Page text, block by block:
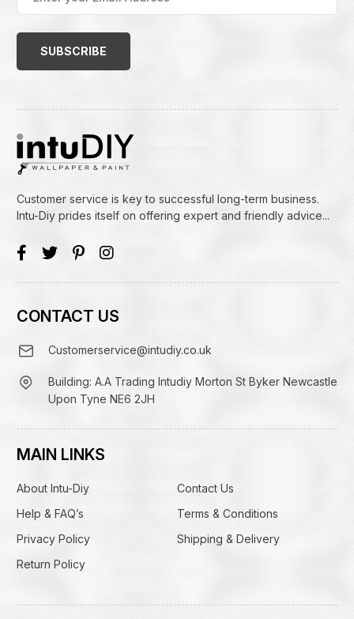
Email
Customer service is key to successful long-term business.
Intu-Diy prides itself on offering expert and friendly advice...
CONTACT US
Customerservice@intudiy.co.uk
Building: A.A Trading Intudiy Morton St Byker Newcastle
Upon Tyne NE6 2JH
MAIN LINKS
About Intu-Diy
Contact Us
Help & FAQ’s
Terms & Conditions
Privacy Policy
Shipping & Delivery
Return Policy